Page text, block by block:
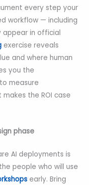
every step your
workflow — including
appear in official
exercise reveals
and where human
you the
measure
the ROI case
phase
AI deployments is
people who will use
early. Bring